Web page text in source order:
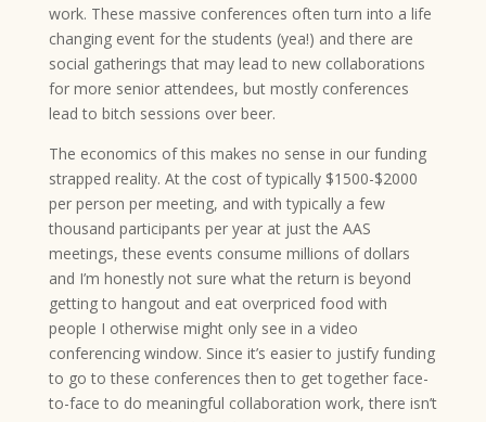
work. These massive conferences often turn into a life
changing event for the students (yea!) and there are
social gatherings that may lead to new collaborations
for more senior attendees, but mostly conferences
lead to bitch sessions over beer.
The economics of this makes no sense in our funding
strapped reality. At the cost of typically $1500-$2000
per person per meeting, and with typically a few
thousand participants per year at just the AAS
meetings, these events consume millions of dollars
and I’m honestly not sure what the return is beyond
getting to hangout and eat overpriced food with
people I otherwise might only see in a video
conferencing window. Since it’s easier to justify funding
to go to these conferences then to get together face-
to-face to do meaningful collaboration work, there isn’t